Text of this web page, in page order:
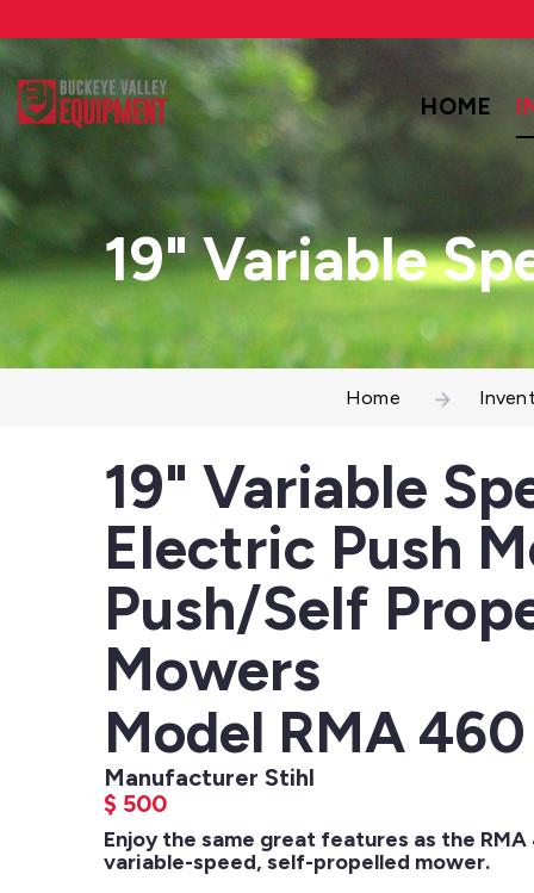
HOME
19" Variable
Home
19" Variable
Electric Push
Push/Self
Mowers
Model RMA
Manufacturer Stihl
$ 500
Enjoy the same great features as the
variable-speed, self-propelled mower.